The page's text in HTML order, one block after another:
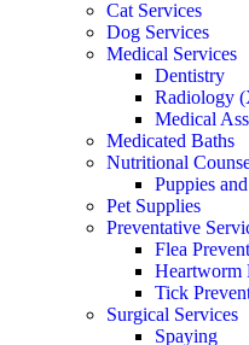
Cat Services
Dog Services
Medical Services
Dentistry
Radiology
Medical
Medicated Baths
Nutritional
Puppies
Pet Supplies
Preventative
Flea
Heartworm
Tick
Surgical Services
Spaying